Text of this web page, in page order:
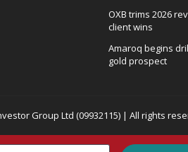
OXB trims 2026
client wins
Amaroq begins
gold prospect
Group Ltd (09932115) | All rights